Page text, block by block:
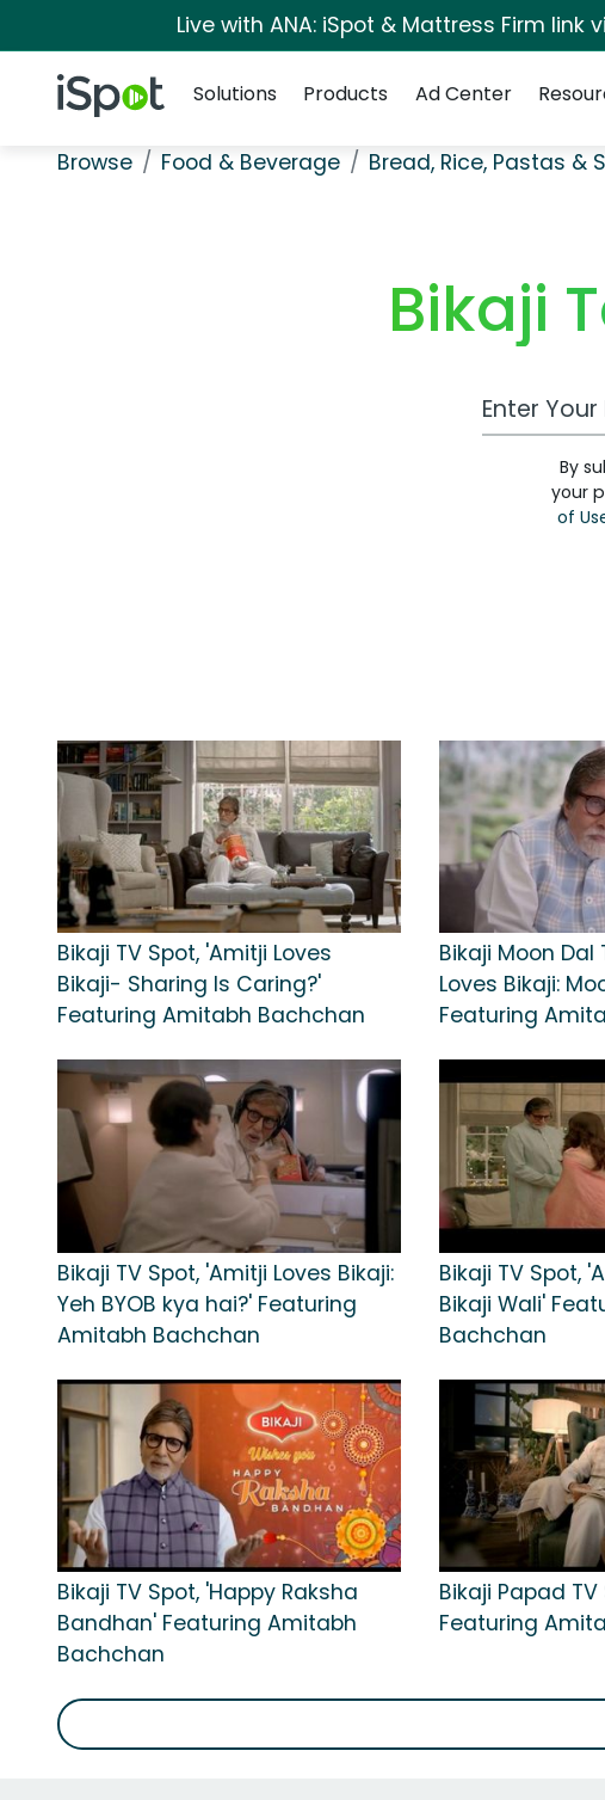
Live with ANA: iSpot & Mattress Firm
iSpot Logo
Solutions
Products Ad Center
Browse Food & Beverage Bread, Rice, Pastas &
Bikaji
Work Email
By
your
of
Bikaji TV Spot, 'Amitji Loves
Bikaji- Sharing Is Caring?'
Featuring Amitabh Bachchan
Bikaji Moon Dal
Loves Bikaji:
Featuring
Bikaji TV Spot, 'Amitji Loves Bikaji:
Yeh BYOB kya hai?' Featuring
Amitabh Bachchan
Bikaji TV Spot,
Bikaji Wali'
Bachchan
Bikaji TV Spot, 'Happy Raksha
Bandhan' Featuring Amitabh
Bachchan
Bikaji Papad TV
Featuring